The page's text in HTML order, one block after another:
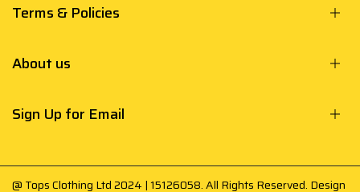
Terms & Policies
About us
Sign Up for Email
@ Tops Clothing Ltd 2024 | 15126058. All Rights Reserved. Design